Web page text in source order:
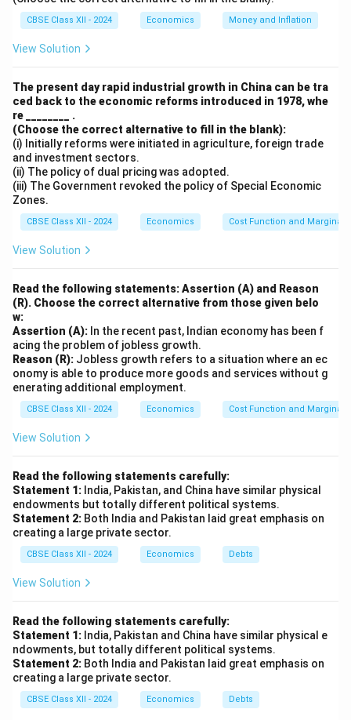
Download Solution in PDF
CBSE Class XII - 2024 Economics Money and Inflation
View Solution
The present day rapid industrial growth in China can be tra
ced back to the economic reforms introduced in 1978, whe
re ________ .
(Choose the correct alternative to fill in the blank):
(i) Initially reforms were initiated in agriculture, foreign trade
and investment sectors.
(ii) The policy of dual pricing was adopted.
(iii) The Government revoked the policy of Special Economic
Zones.
CBSE Class XII - 2024 Economics Cost Function and Marginal
View Solution
Read the following statements: Assertion (A) and Reason
(R). Choose the correct alternative from those given belo
w:
Assertion (A): In the recent past, Indian economy has been f
acing the problem of jobless growth.
Reason (R): Jobless growth refers to a situation where an ec
onomy is able to produce more goods and services without g
enerating additional employment.
CBSE Class XII - 2024 Economics Cost Function and Marginal
View Solution
Read the following statements carefully:
Statement 1: India, Pakistan, and China have similar physical
endowments but totally different political systems.
Statement 2: Both India and Pakistan laid great emphasis on
creating a large private sector.
CBSE Class XII - 2024 Economics Debts
View Solution
Read the following statements carefully:
Statement 1: India, Pakistan and China have similar physical e
ndowments, but totally different political systems.
Statement 2: Both India and Pakistan laid great emphasis on
creating a large private sector.
CBSE Class XII - 2024 Economics Debts